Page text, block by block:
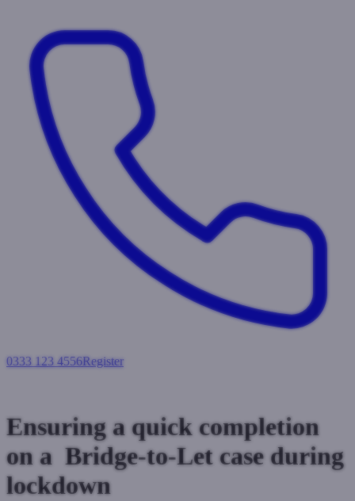
0333 123 4556Register
Ensuring a quick completion
on a Bridge-to-Let case during
lockdown